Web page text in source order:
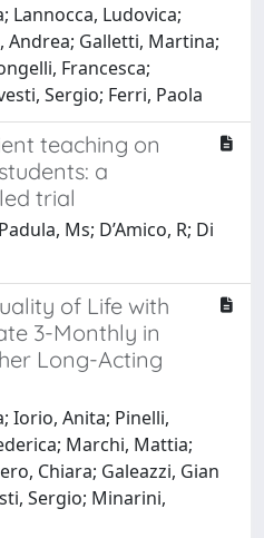
Lannocca, Ludovica;
Andrea; Galletti, Martina;
Francesca;
Sergio; Ferri, Paola
teaching on
a
trial
Ms; D’Amico, R; Di
of Life with
3-Monthly in
Long-Acting
Iorio, Anita; Pinelli,
Marchi, Mattia;
Chiara; Galeazzi, Gian
Sergio; Minarini,